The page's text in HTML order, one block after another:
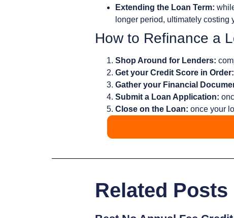
Extending the Loan Term:
longer period, ultimately costing
How to Refinance a
Shop Around for Lenders:
Get your Credit Score in Order:
Gather your Financial
Submit a Loan Application:
Close on the Loan: once your
Related Posts